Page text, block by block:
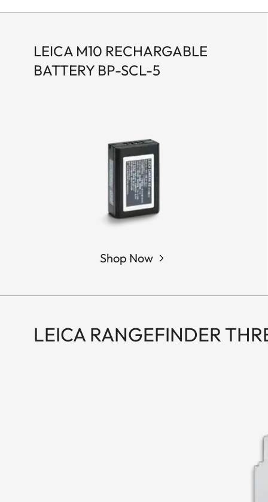
LEICA M10 RECHARGABLE
BATTERY BP-SCL-5
Shop Now
LEICA RANGEFINDER